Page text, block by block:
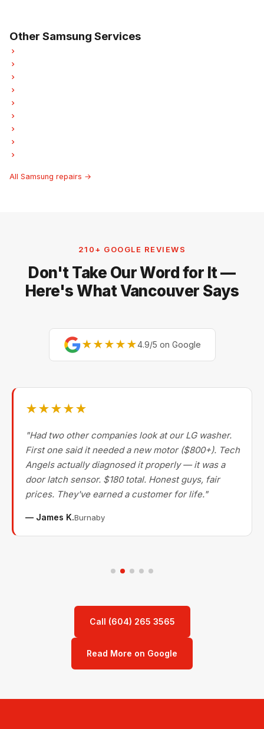
Other Samsung Services
All Samsung repairs →
210+ GOOGLE REVIEWS
Don't Take Our Word for It —
Here's What Vancouver Says
★★★★★4.9/5 on Google
★★★★★
"Had two other companies look at our LG washer.
First one said it needed a new motor ($800+). Tech
Angels actually diagnosed it properly — it was a
door latch sensor. $180 total. Honest guys, fair
prices. They've earned a customer for life."
— James K.Burnaby
Call (604) 265 3565
Read More on Google